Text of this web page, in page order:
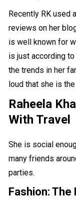
Recently RK used
reviews on her
is well known for
is just according
the trends in her
loud that she is
Raheela
With Travel
She is social
many friends
parties.
Fashion: The